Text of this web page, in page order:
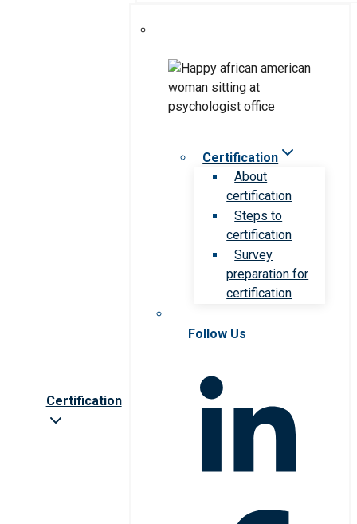
Certification
Certification
About
certification
Steps to
certification
Survey
preparation for
certification
Follow Us